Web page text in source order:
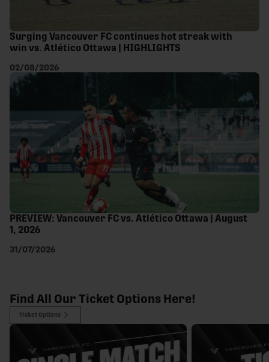
Surging Vancouver FC continues hot streak with
win vs. Atlético Ottawa | HIGHLIGHTS
02/08/2026
PREVIEW: Vancouver FC vs. Atlético Ottawa | August
1, 2026
31/07/2026
Find All Our Ticket Options Here!
Ticket Options